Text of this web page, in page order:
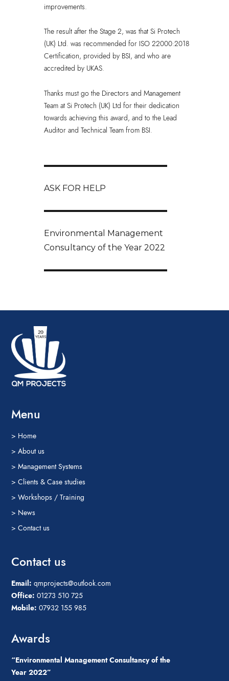
improvements.
The result after the Stage 2, was that Si Protech
(UK) Ltd. was recommended for ISO 22000:2018
Certification, provided by BSI, and who are
accredited by UKAS.
Thanks must go the Directors and Management
Team at Si Protech (UK) Ltd for their dedication
towards achieving this award, and to the Lead
Auditor and Technical Team from BSI.
navigation
ASK FOR HELP
Environmental Management
Consultancy of the Year 2022
Menu
> Home
> About us
> Management Systems
> Clients & Case studies
> Workshops / Training
> News
> Contact us
Contact us
Email: qmprojects@outlook.com
Office: 01273 510 725
Mobile: 07932 155 985
Awards
“Environmental Management Consultancy of the
Year 2022”